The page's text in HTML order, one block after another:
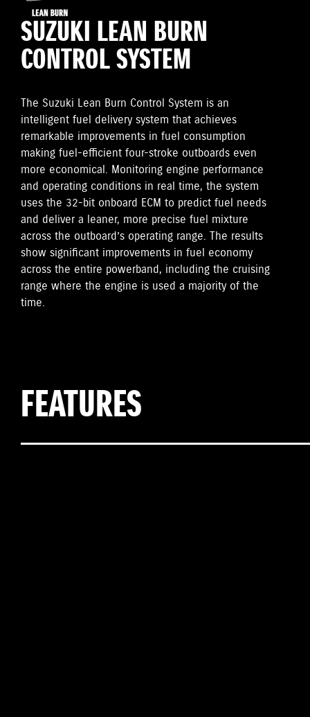
SUZUKI LEAN BURN
CONTROL SYSTEM
The Suzuki Lean Burn Control System is an
intelligent fuel delivery system that achieves
remarkable improvements in fuel consumption
making fuel-efficient four-stroke outboards even
more economical. Monitoring engine performance
and operating conditions in real time, the system
uses the 32-bit onboard ECM to predict fuel needs
and deliver a leaner, more precise fuel mixture
across the outboard’s operating range. The results
show significant improvements in fuel economy
across the entire powerband, including the cruising
range where the engine is used a majority of the
time.
FEATURES